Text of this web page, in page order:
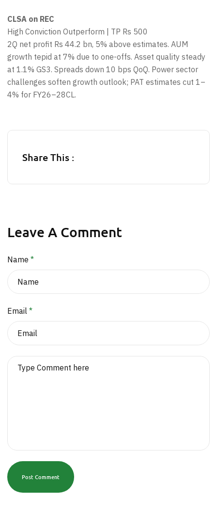
CLSA on REC
High Conviction Outperform | TP Rs 500
2Q net profit Rs 44.2 bn, 5% above estimates. AUM
growth tepid at 7% due to one-offs. Asset quality steady
at 1.1% GS3. Spreads down 10 bps QoQ. Power sector
challenges soften growth outlook; PAT estimates cut 1–
4% for FY26–28CL.
Share This :
Leave A Comment
Name *
Email *
Post Comment